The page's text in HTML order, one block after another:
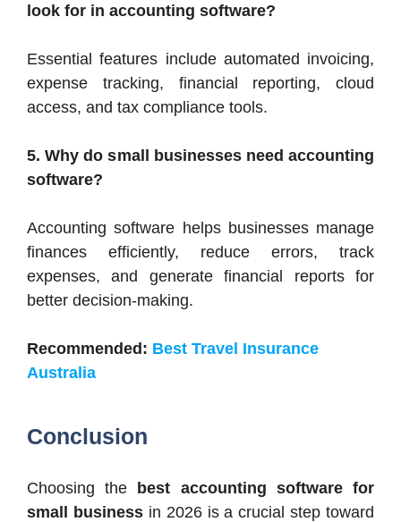
look for in accounting software?
Essential features include automated invoicing,
expense tracking, financial reporting, cloud
access, and tax compliance tools.
5. Why do small businesses need accounting
software?
Accounting software helps businesses manage
finances efficiently, reduce errors, track
expenses, and generate financial reports for
better decision-making.
Recommended: Best Travel Insurance
Australia
Conclusion
Choosing the best accounting software for
small businessin 2026 is a crucial step toward